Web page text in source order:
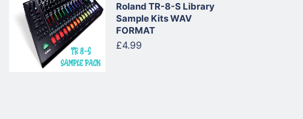
Roland TR-8-S Library
Sample Kits WAV
FORMAT
£4.99